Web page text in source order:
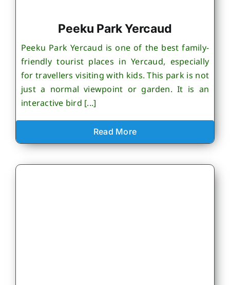
Peeku Park Yercaud
Peeku Park Yercaud is one of the best family-
friendly tourist places in Yercaud, especially
for travellers visiting with kids. This park is not
just a normal viewpoint or garden. It is an
interactive bird [...]
Read More